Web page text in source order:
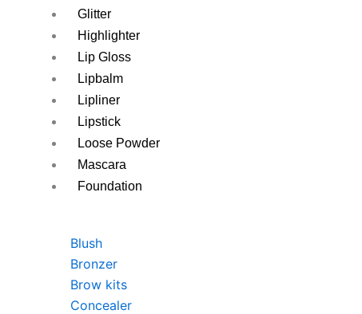
Glitter
Highlighter
Lip Gloss
Lipbalm
Lipliner
Lipstick
Loose Powder
Mascara
Foundation
Blush
Bronzer
Brow kits
Concealer